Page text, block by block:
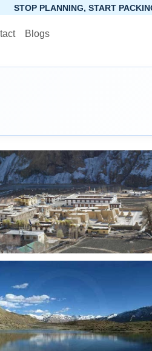
Blogs
PACKING. SYNCTRIP APP IS